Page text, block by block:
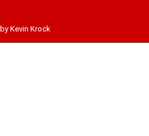
Kevin Krock